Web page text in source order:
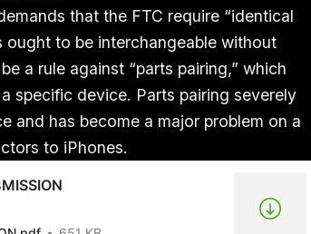
that the FTC require “identical
to be interchangeable without
a rule against “parts pairing,” which
specific device. Parts pairing severely
and has become a major problem on a
to iPhones.